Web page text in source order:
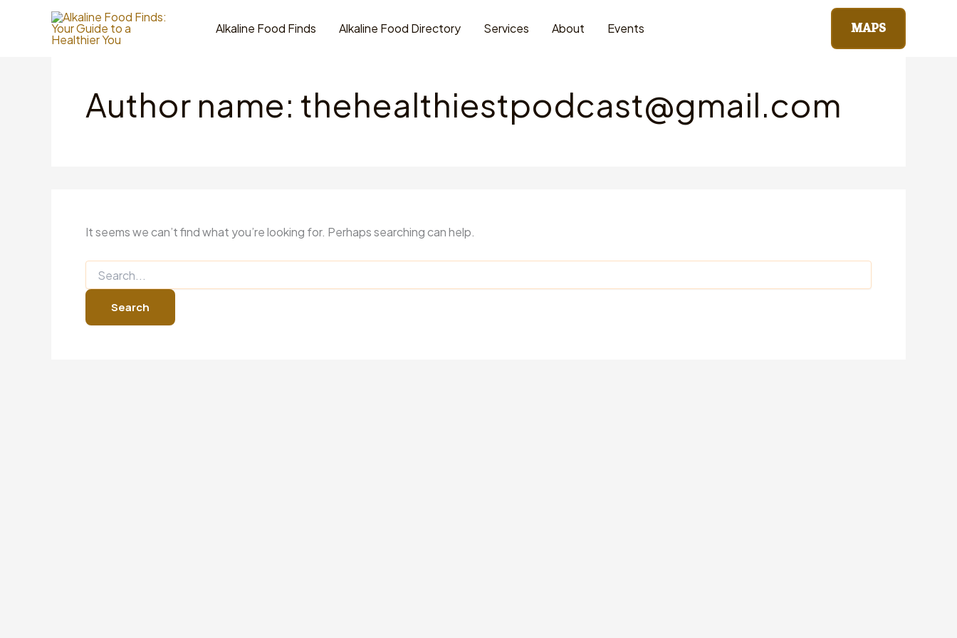
Alkaline Food Finds Alkaline Food Directory Services About Events MAPS
Author name: thehealthiestpodcast@gmail.com
It seems we can’t find what you’re looking for. Perhaps searching can help.
Search
for: